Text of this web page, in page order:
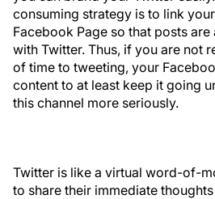
consuming strategy is to link
Facebook Page so that posts
with Twitter. Thus, if you are not
of time to tweeting, your
content to at least keep it going
this channel more seriously.
Twitter is like a virtual word-of-
to share their immediate